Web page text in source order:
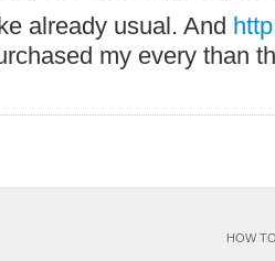
already usual. And
my every than
HOW